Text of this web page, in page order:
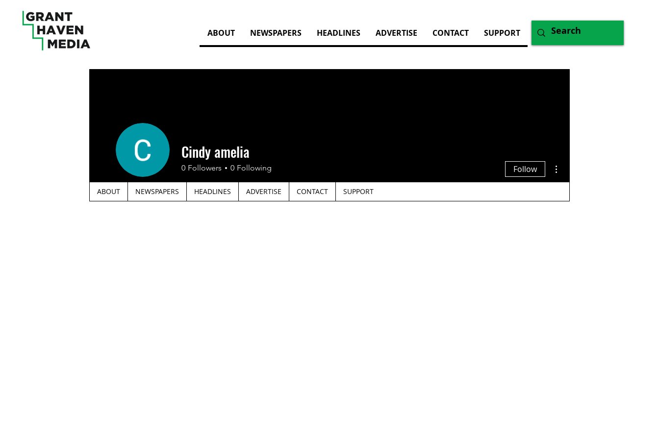
ABOUT NEWSPAPERS HEADLINES ADVERTISE CONTACT SUPPORT
Cindy amelia
0 Followers 0 Following Follow
ABOUT NEWSPAPERS HEADLINES ADVERTISE CONTACT SUPPORT